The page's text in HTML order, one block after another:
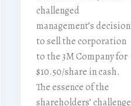
challenged
management’s decision
to sell the corporation
to the 3M Company for
$10.50/share in cash.
The essence of the
shareholders’ challenge